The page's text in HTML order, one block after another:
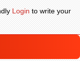
Loginto write your